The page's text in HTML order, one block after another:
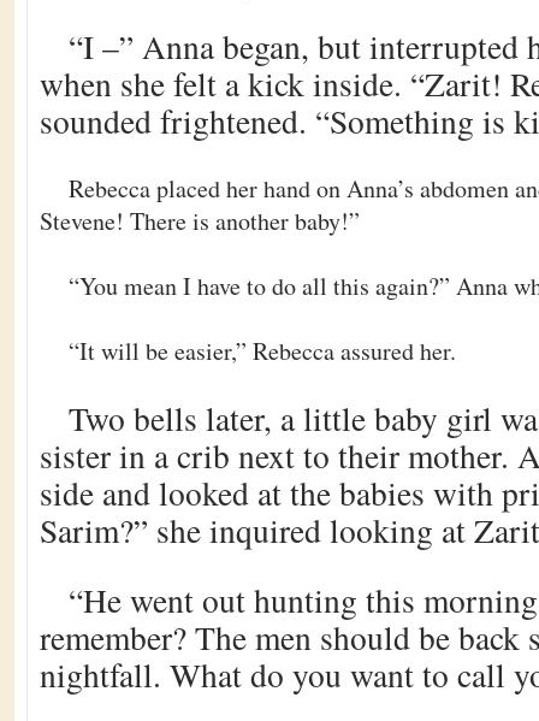
“I –” Anna began, but interrupted
when she felt a kick inside. “Zarit!
sounded frightened. “Something is
Rebecca placed her hand on Anna’s abdomen
Stevene! There is another baby!”
“You mean I have to do all this again?” Anna
“It will be easier,” Rebecca assured her.
Two bells later, a little baby girl
sister in a crib next to their mother.
side and looked at the babies with
Sarim?” she inquired looking at
“He went out hunting this
remember? The men should be back
nightfall. What do you want to call